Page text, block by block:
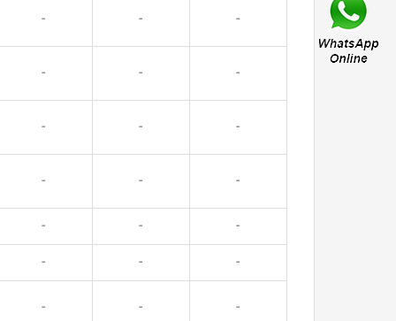
- - -
- - -
- - -
- - -
- - -
- - -
- - -